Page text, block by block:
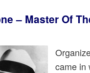
– Master Of
came in